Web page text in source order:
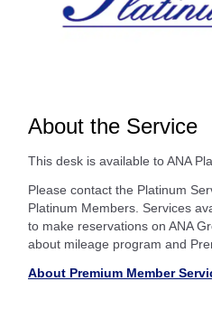
About the Service
This desk is available to ANA
Please contact the Platinum
Platinum Members. Services
to make reservations on ANA
about mileage program and
About Premium Member